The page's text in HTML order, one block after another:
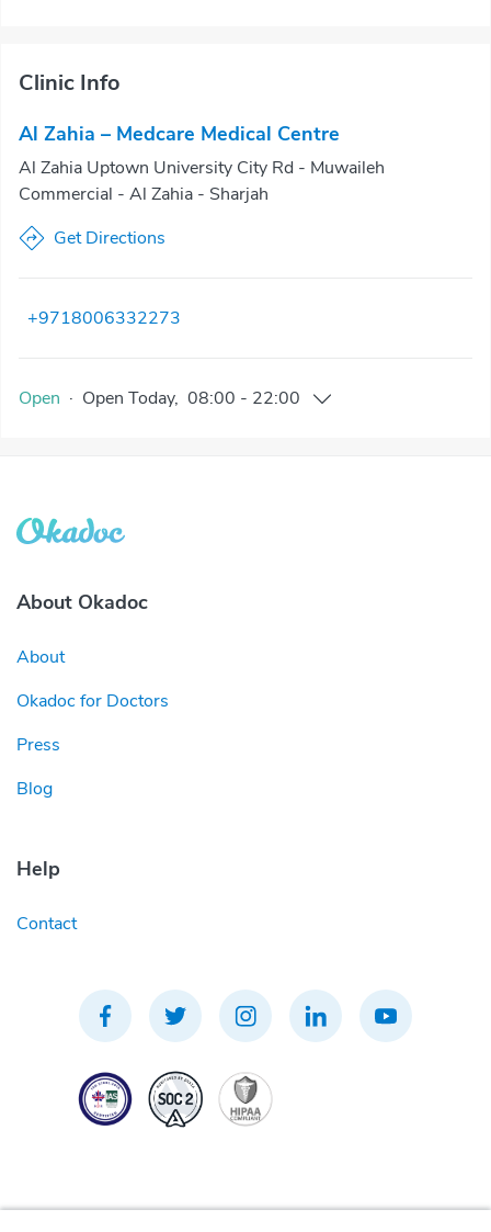
Clinic Info
Al Zahia – Medcare Medical Centre
Al Zahia Uptown University City Rd - Muwaileh
Commercial - Al Zahia - Sharjah
Get Directions
+9718006332273
Open · Open Today, 08:00 - 22:00
About Okadoc
About
Okadoc for Doctors
Press
Blog
Help
Contact